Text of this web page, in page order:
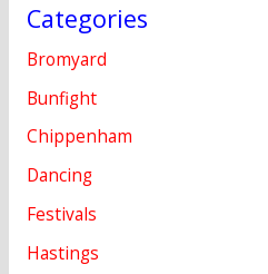
Categories
Bromyard
Bunfight
Chippenham
Dancing
Festivals
Hastings